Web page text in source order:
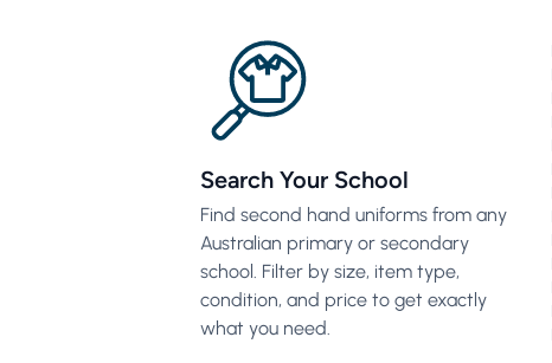
Search Your School
Find second hand uniforms from any
Australian primary or secondary
school. Filter by size, item type,
condition, and price to get exactly
what you need.